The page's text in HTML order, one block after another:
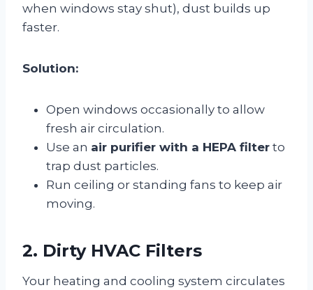
when windows stay shut), dust builds up
faster.
Solution:
Open windows occasionally to allow
fresh air circulation.
Use an air purifier with a HEPA filter to
trap dust particles.
Run ceiling or standing fans to keep air
moving.
2. Dirty HVAC Filters
Your heating and cooling system circulates